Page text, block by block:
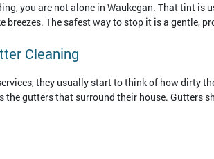
you are not alone in Waukegan. That tint is
breezes. The safest way to stop it is a gentle,
Cleaning
they usually start to think of how dirty
the gutters that surround their house. Gutters